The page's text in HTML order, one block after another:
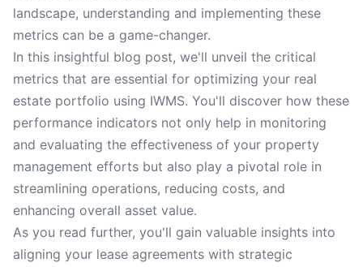
landscape, understanding and implementing these
metrics can be a game-changer.
In this insightful blog post, we'll unveil the critical
metrics that are essential for optimizing your real
estate portfolio using IWMS. You'll discover how these
performance indicators not only help in monitoring
and evaluating the effectiveness of your property
management efforts but also play a pivotal role in
streamlining operations, reducing costs, and
enhancing overall asset value.
As you read further, you'll gain valuable insights into
aligning your lease agreements with strategic